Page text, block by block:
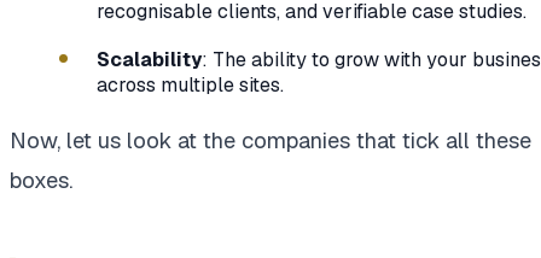
recognisable clients, and verifiable case studies.
Scalability: The ability to grow with your
across multiple sites.
Now, let us look at the companies that tick all these
boxes.